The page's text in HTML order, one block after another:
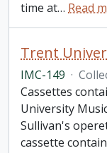
time at… Read
IMC-149 ·
Cassettes
University
Sullivan's
cassette